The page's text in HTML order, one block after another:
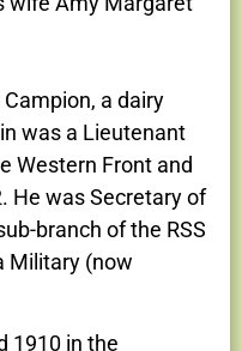
a dairy
was a Lieutenant
Western Front and
He was Secretary of
branch of the RSS
Military (now
1910 in the